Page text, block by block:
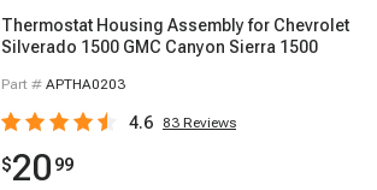
Thermostat Housing Assembly for Chevrolet
Silverado 1500 GMC Canyon Sierra 1500
Part # APTHA0203
4.6 83 Reviews
$20 99